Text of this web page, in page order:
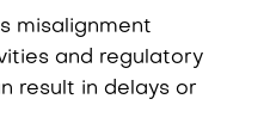
misalignment
and regulatory
result in delays or